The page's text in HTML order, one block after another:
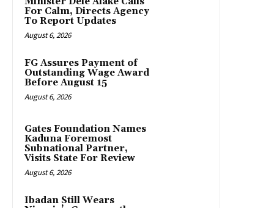
For Calm, Directs Agency
To Report Updates
August 6, 2026
FG Assures Payment of
Outstanding Wage Award
Before August 15
August 6, 2026
Gates Foundation Names
Kaduna Foremost
Subnational Partner,
Visits State For Review
August 6, 2026
Ibadan Still Wears